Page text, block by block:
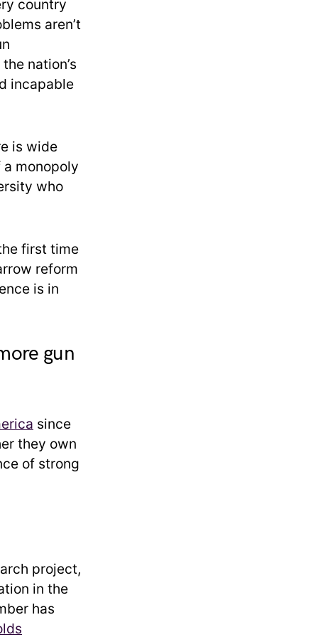
country
aren’t
nation’s
incapable
is wide
monopoly
who
first time
reform
is in
gun
since
they own
of strong
project,
in the
has